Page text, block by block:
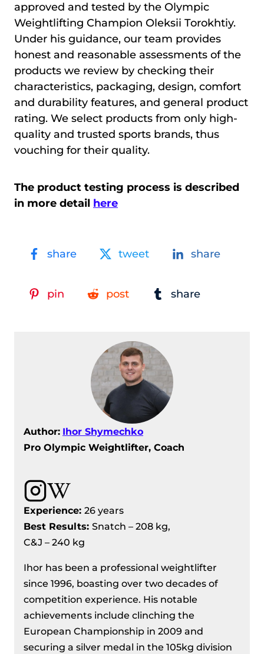
approved and tested by the Olympic
Weightlifting Champion Oleksii Torokhtiy.
Under his guidance, our team provides
honest and reasonable assessments of the
products we review by checking their
characteristics, packaging, design, comfort
and durability features, and general product
rating. We select products from only high-
quality and trusted sports brands, thus
vouching for their quality.
The product testing process is described
in more detail here
share tweet share
pin post share
Author: Ihor Shymechko
Pro Olympic Weightlifter, Coach
Experience: 26 years
Best Results: Snatch – 208 kg,
C&J – 240 kg
Ihor has been a professional weightlifter
since 1996, boasting over two decades of
competition experience. His notable
achievements include clinching the
European Championship in 2009 and
securing a silver medal in the 105kg division